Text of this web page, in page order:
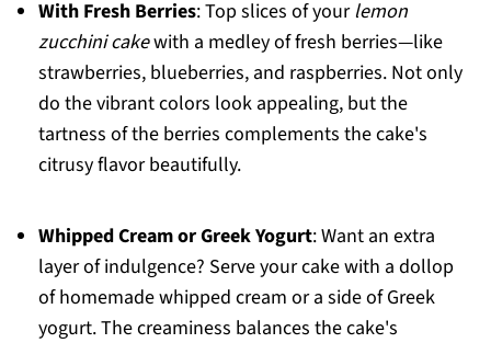
With Fresh Berries: Top slices of yourlemon
zucchini cakewith a medley of fresh berries—like
strawberries, blueberries, and raspberries. Not only
do the vibrant colors look appealing, but the
tartness of the berries complements the cake's
citrusy flavor beautifully.
Whipped Cream or Greek Yogurt: Want an extra
layer of indulgence? Serve your cake with a dollop
of homemade whipped cream or a side of Greek
yogurt. The creaminess balances the cake's